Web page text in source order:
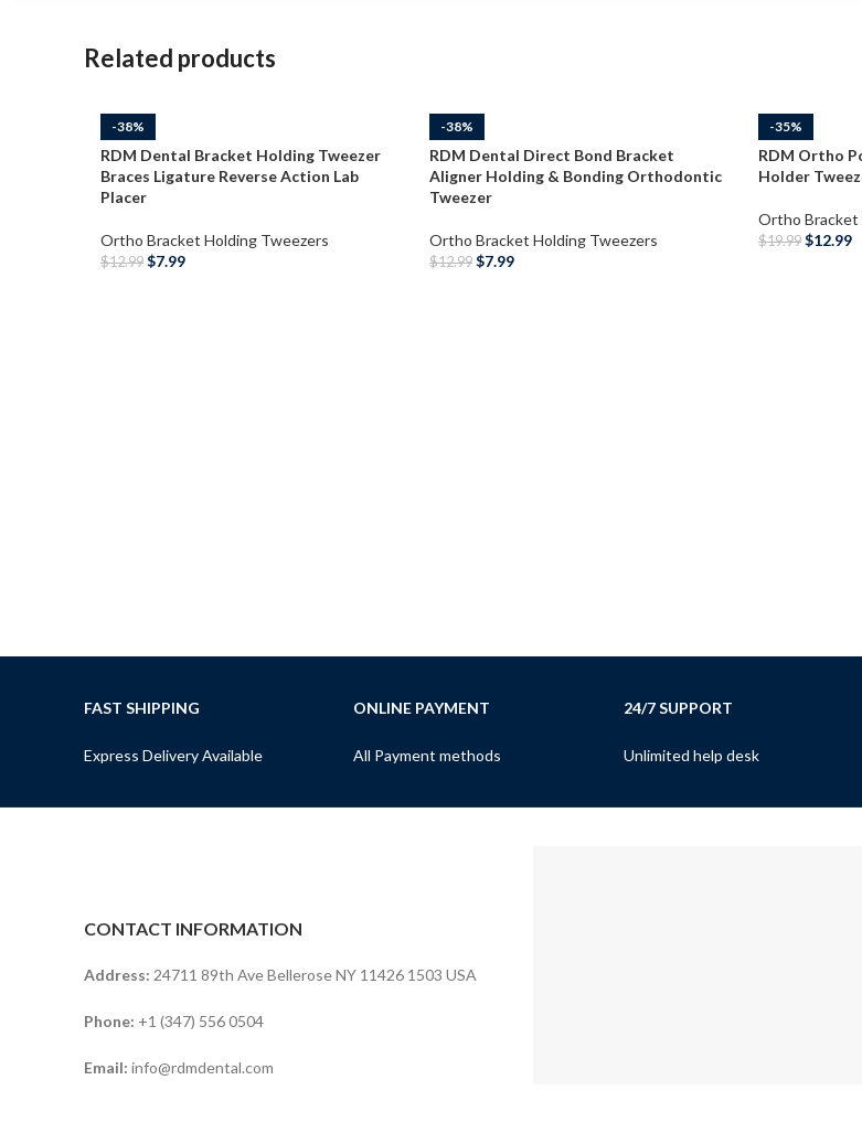
Related products
-38%
RDM Dental Bracket Holding Tweezer
Braces Ligature Reverse Action Lab
Placer
Ortho Bracket Holding Tweezers
$12.99 $7.99
-38%
RDM Dental Direct Bond Bracket
Aligner Holding & Bonding Orthodontic
Tweezer
Ortho Bracket Holding Tweezers
$12.99 $7.99
-35%
RDM Ortho
Holder
Ortho Bracket
$19.99 $12.99
FAST SHIPPING
Express Delivery Available
ONLINE PAYMENT
All Payment methods
24/7 SUPPORT
Unlimited help desk
CONTACT INFORMATION
Address: 24711 89th Ave Bellerose NY 11426 1503 USA
Phone: +1 (347) 556 0504
Email: info@rdmdental.com